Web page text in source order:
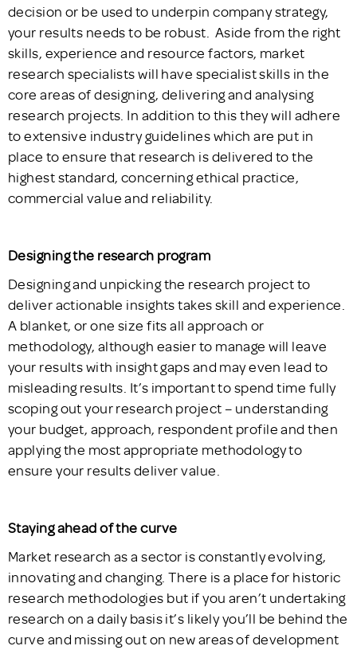
decision or be used to underpin company strategy,
your results needs to be robust. Aside from the right
skills, experience and resource factors, market
research specialists will have specialist skills in the
core areas of designing, delivering and analysing
research projects. In addition to this they will adhere
to extensive industry guidelines which are put in
place to ensure that research is delivered to the
highest standard, concerning ethical practice,
commercial value and reliability.
Designing the research program
Designing and unpicking the research project to
deliver actionable insights takes skill and experience.
A blanket, or one size fits all approach or
methodology, although easier to manage will leave
your results with insight gaps and may even lead to
misleading results. It’s important to spend time fully
scoping out your research project – understanding
your budget, approach, respondent profile and then
applying the most appropriate methodology to
ensure your results deliver value.
Staying ahead of the curve
Market research as a sector is constantly evolving,
innovating and changing. There is a place for historic
research methodologies but if you aren’t undertaking
research on a daily basis it’s likely you’ll be behind the
curve and missing out on new areas of development